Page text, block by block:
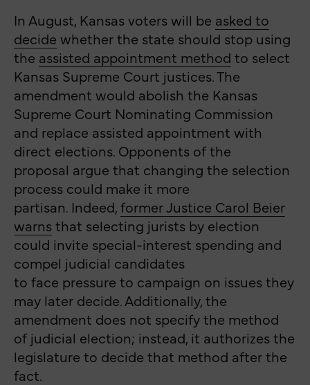
In August, Kansas voters will be asked to
decide whether the state should stop using
the assisted appointment method to select
Kansas Supreme Court justices. The
amendment would abolish the Kansas
Supreme Court Nominating Commission
and replace assisted appointment with
direct elections. Opponents of the
proposal argue that changing the selection
process could make it more
partisan. Indeed,former Justice Carol Beier
warnsthat selecting jurists by election
could invite special-interest spending and
compel judicial candidates
to face pressure to campaign on issues they
may later decide. Additionally, the
amendment does not specify the method
of judicial election; instead, it authorizes the
legislature to decide that method after the
fact.